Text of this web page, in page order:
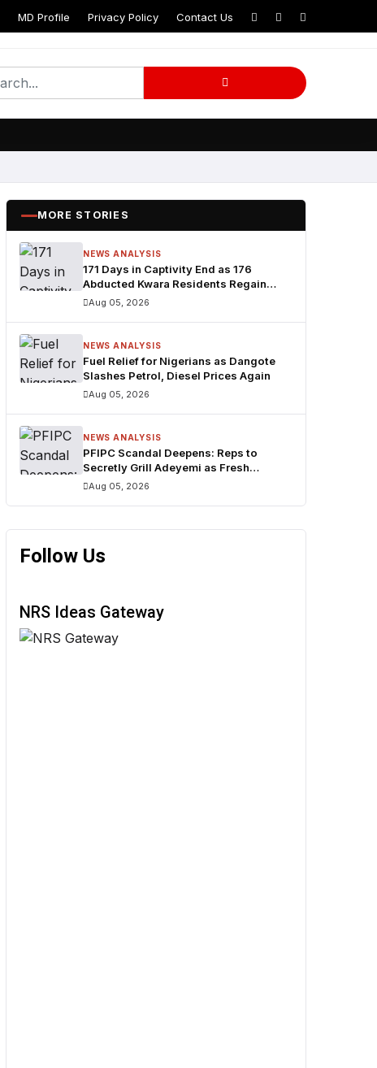
MD Profile Privacy Policy Contact Us
MORE STORIES
NEWS ANALYSIS
171 Days in Captivity End as 176
Abducted Kwara Residents Regain
Freedom
Aug 05, 2026
NEWS ANALYSIS
Fuel Relief for Nigerians as Dangote
Slashes Petrol, Diesel Prices Again
Aug 05, 2026
NEWS ANALYSIS
PFIPC Scandal Deepens: Reps to
Secretly Grill Adeyemi as Fresh
Questions Trail N1.3bn Budget
Aug 05, 2026
Follow Us
NRS Ideas Gateway